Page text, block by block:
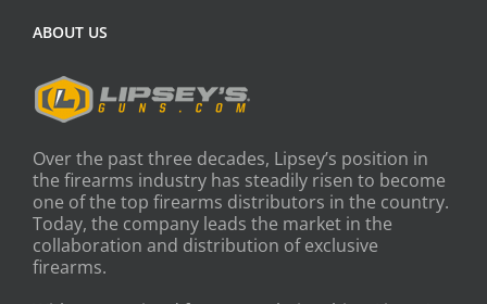
ABOUT US
Over the past three decades, Lipsey’s position in
the firearms industry has steadily risen to become
one of the top firearms distributors in the country.
Today, the company leads the market in the
collaboration and distribution of exclusive
firearms.